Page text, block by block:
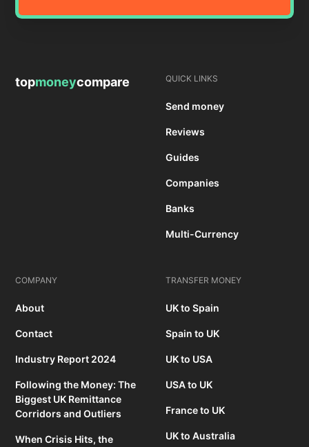
topmoneycompare QUICK LINKS
Send money
Reviews
Guides
Companies
Banks
Multi-Currency
COMPANY
About
Contact
Industry Report 2024
Following the Money: The
Biggest UK Remittance
Corridors and Outliers
When Crisis Hits, the
TRANSFER MONEY
UK to Spain
Spain to UK
UK to USA
USA to UK
France to UK
UK to Australia